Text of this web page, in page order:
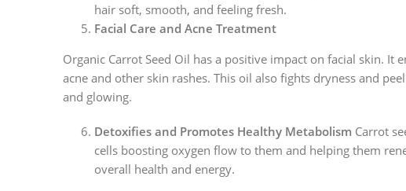
hair soft, smooth, and feeling fresh.
Facial Care and Acne Treatment
Organic Carrot Seed Oil has a positive impact on facial skin.
acne and other skin rashes. This oil also fights dryness and
and glowing.
Detoxifies and Promotes Healthy Metabolism Carrot
cells boosting oxygen flow to them and helping them
overall health and energy.